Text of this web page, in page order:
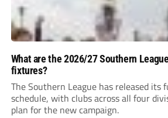
What are the 2026/27 Southern
fixtures?
The Southern League has released
schedule, with clubs across all four
plan for the new campaign.